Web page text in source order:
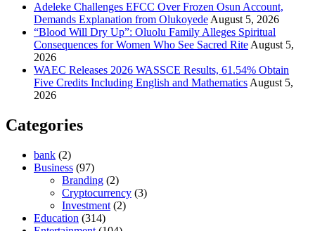
Adeleke Challenges EFCC Over Frozen Osun Account,
Demands Explanation from Olukoyede August 5, 2026
“Blood Will Dry Up”: Oluolu Family Alleges Spiritual
Consequences for Women Who See Sacred Rite August 5,
2026
WAEC Releases 2026 WASSCE Results, 61.54% Obtain
Five Credits Including English and Mathematics August 5,
2026
Categories
bank (2)
Business (97)
Branding (2)
Cryptocurrency (3)
Investment (2)
Education (314)